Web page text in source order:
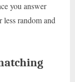
you answer
less random and